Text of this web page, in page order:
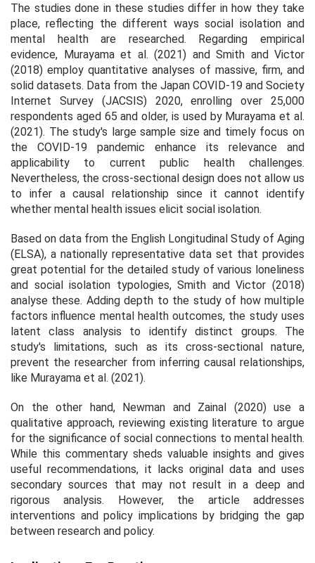
The studies done in these studies differ in how they take
place, reflecting the different ways social isolation and
mental health are researched. Regarding empirical
evidence, Murayama et al. (2021) and Smith and Victor
(2018) employ quantitative analyses of massive, firm, and
solid datasets. Data from the Japan COVID-19 and Society
Internet Survey (JACSIS) 2020, enrolling over 25,000
respondents aged 65 and older, is used by Murayama et al.
(2021). The study's large sample size and timely focus on
the COVID-19 pandemic enhance its relevance and
applicability to current public health challenges.
Nevertheless, the cross-sectional design does not allow us
to infer a causal relationship since it cannot identify
whether mental health issues elicit social isolation.
Based on data from the English Longitudinal Study of Aging
(ELSA), a nationally representative data set that provides
great potential for the detailed study of various loneliness
and social isolation typologies, Smith and Victor (2018)
analyse these. Adding depth to the study of how multiple
factors influence mental health outcomes, the study uses
latent class analysis to identify distinct groups. The
study's limitations, such as its cross-sectional nature,
prevent the researcher from inferring causal relationships,
like Murayama et al. (2021).
On the other hand, Newman and Zainal (2020) use a
qualitative approach, reviewing existing literature to argue
for the significance of social connections to mental health.
While this commentary sheds valuable insights and gives
useful recommendations, it lacks original data and uses
secondary sources that may not result in a deep and
rigorous analysis. However, the article addresses
interventions and policy implications by bridging the gap
between research and policy.